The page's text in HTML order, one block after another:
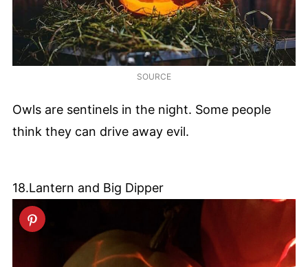
SOURCE
Owls are sentinels in the night. Some people
think they can drive away evil.
18.Lantern and Big Dipper